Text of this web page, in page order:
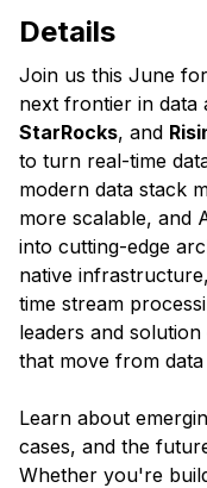
Details
Join us this June
next frontier in data
StarRocks, and
to turn real-time
modern data stack
more scalable, and
into cutting-edge
native
time stream
leaders and
that move from
Learn about
cases, and the
Whether you're